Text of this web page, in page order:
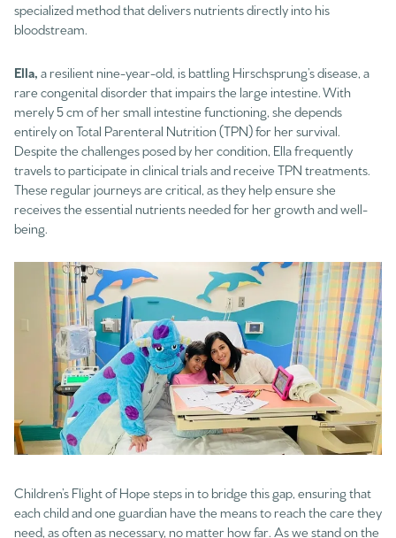
specialized method that delivers nutrients directly into his
bloodstream.
Ella, a resilient nine-year-old, is battling Hirschsprung’s disease, a
rare congenital disorder that impairs the large intestine. With
merely 5 cm of her small intestine functioning, she depends
entirely on Total Parenteral Nutrition (TPN) for her survival.
Despite the challenges posed by her condition, Ella frequently
travels to participate in clinical trials and receive TPN treatments.
These regular journeys are critical, as they help ensure she
receives the essential nutrients needed for her growth and well-
being.
Children’s Flight of Hope steps in to bridge this gap, ensuring that
each child and one guardian have the means to reach the care they
need, as often as necessary, no matter how far. As we stand on the